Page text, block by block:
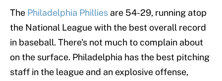
The Philadelphia Phillies are 54-29, running atop
the National League with the best overall record
in baseball. There's not much to complain about
on the surface. Philadelphia has the best pitching
staff in the league and an explosive offense,